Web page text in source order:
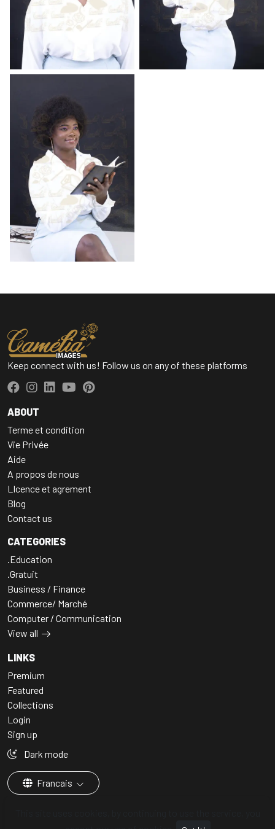
Keep connect with us! Follow us on any of these platforms
ABOUT
Terme et condition
Vie Privée
Aide
A propos de nous
LIcence et agrement
Blog
Contact us
CATEGORIES
.Education
.Gratuit
Business / Finance
Commerce/ Marché
Computer / Communication
View all
LINKS
Premium
Featured
Collections
Login
Sign up
Dark mode
Francais